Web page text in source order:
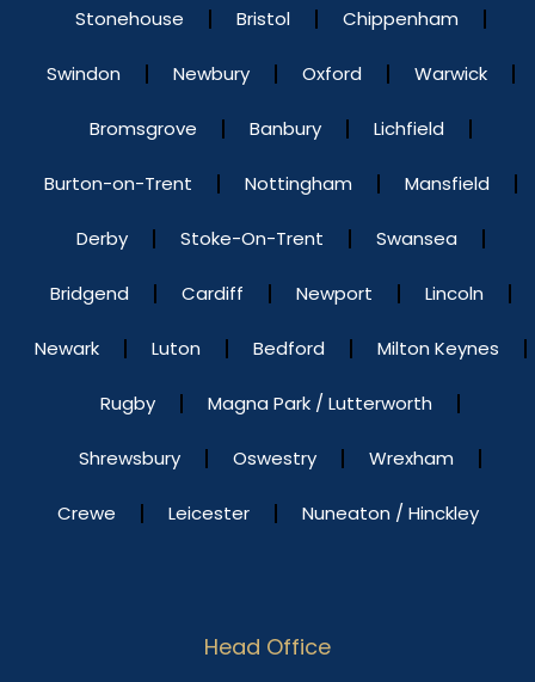
Stonehouse Bristol Chippenham
Swindon Newbury Oxford Warwick
Bromsgrove Banbury Lichfield
Burton-on-Trent Nottingham Mansfield
Derby Stoke-On-Trent Swansea
Bridgend Cardiff Newport Lincoln
Newark Luton Bedford Milton Keynes
Rugby Magna Park / Lutterworth
Shrewsbury Oswestry Wrexham
Crewe Leicester Nuneaton / Hinckley
Head Office